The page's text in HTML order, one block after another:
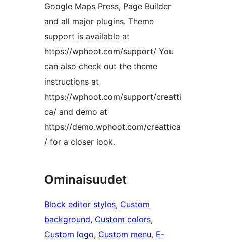
Google Maps Press, Page Builder
and all major plugins. Theme
support is available at
https://wphoot.com/support/ You
can also check out the theme
instructions at
https://wphoot.com/support/creatti
ca/ and demo at
https://demo.wphoot.com/creattica
/ for a closer look.
Ominaisuudet
Block editor styles, Custom
background, Custom colors
Custom logo, Custom menu, E-